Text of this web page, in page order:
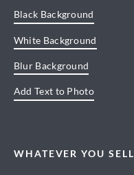
Black Background
White Background
Blur Background
Add Text to Photo
WHATEVER YOU SELL